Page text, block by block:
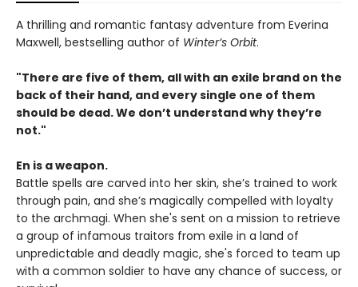
A thrilling and romantic fantasy adventure from Everina
Maxwell, bestselling author of Winter’s Orbit.
"There are five of them, all with an exile brand on the
back of their hand, and every single one of them
should be dead. We don’t understand why they’re
not."
En is a weapon.
Battle spells are carved into her skin, she’s trained to work
through pain, and she’s magically compelled with loyalty
to the archmagi. When she's sent on a mission to retrieve
a group of infamous traitors from exile in a land of
unpredictable and deadly magic, she's forced to team up
with a common soldier to have any chance of success, or